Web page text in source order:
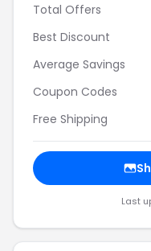
Total Offers
Best Discount
Average Savings
Coupon Codes
Free Shipping
Last